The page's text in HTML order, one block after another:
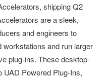
shipping Q2
are a sleek,
and engineers to
and run larger
plug-ins. These desktop-
UAD Powered Plug-Ins,